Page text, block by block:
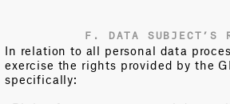
F. DATA SUBJECT’S
In relation to all personal data
exercise the rights provided by the
specifically: